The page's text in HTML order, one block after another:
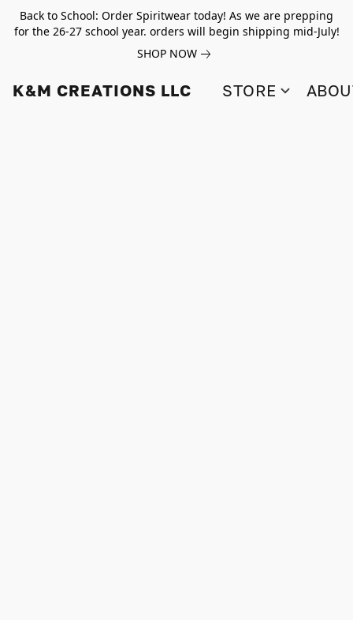
Back to School: Order Spiritwear today! As we are prepping
for the 26-27 school year. orders will begin shipping mid-July!
SHOP NOW
K&M CREATIONS LLC STORE